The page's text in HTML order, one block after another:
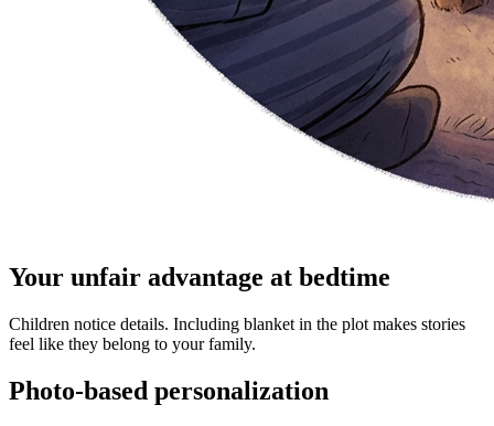
Your unfair advantage at bedtime
Children notice details. Including blanket in the plot makes stories
feel like they belong to your family.
Photo-based personalization